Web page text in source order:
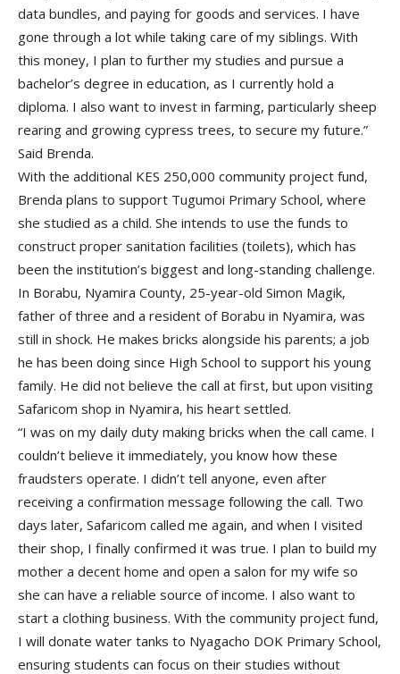
data bundles, and paying for goods and services. I have
gone through a lot while taking care of my siblings. With
this money, I plan to further my studies and pursue a
bachelor’s degree in education, as I currently hold a
diploma. I also want to invest in farming, particularly sheep
rearing and growing cypress trees, to secure my future.”
Said Brenda.
With the additional KES 250,000 community project fund,
Brenda plans to support Tugumoi Primary School, where
she studied as a child. She intends to use the funds to
construct proper sanitation facilities (toilets), which has
been the institution’s biggest and long-standing challenge.
In Borabu, Nyamira County, 25-year-old Simon Magik,
father of three and a resident of Borabu in Nyamira, was
still in shock. He makes bricks alongside his parents; a job
he has been doing since High School to support his young
family. He did not believe the call at first, but upon visiting
Safaricom shop in Nyamira, his heart settled.
“I was on my daily duty making bricks when the call came. I
couldn’t believe it immediately, you know how these
fraudsters operate. I didn’t tell anyone, even after
receiving a confirmation message following the call. Two
days later, Safaricom called me again, and when I visited
their shop, I finally confirmed it was true. I plan to build my
mother a decent home and open a salon for my wife so
she can have a reliable source of income. I also want to
start a clothing business. With the community project fund,
I will donate water tanks to Nyagacho DOK Primary School,
ensuring students can focus on their studies without